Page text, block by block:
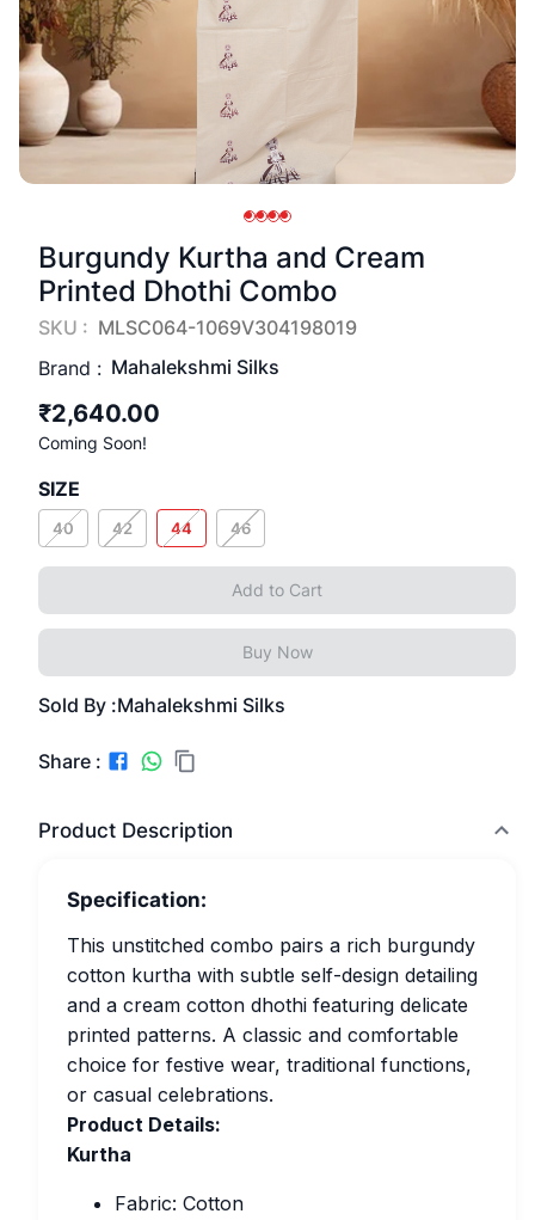
Burgundy Kurtha and Cream
Printed Dhothi Combo
SKU : MLSC064-1069V304198019
Brand : Mahalekshmi Silks
₹2,640.00
Coming Soon!
SIZE
40 42 44 46
Add to Cart
Buy Now
Sold By :Mahalekshmi Silks
Share :
Product Description
Specification:
This unstitched combo pairs a rich burgundy
cotton kurtha with subtle self-design detailing
and a cream cotton dhothi featuring delicate
printed patterns. A classic and comfortable
choice for festive wear, traditional functions,
or casual celebrations.
Product Details:
Kurtha
Fabric: Cotton